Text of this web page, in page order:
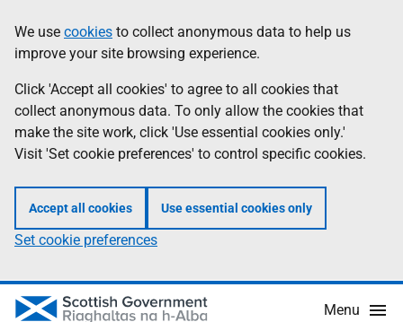
to
main
content
help
Information
We use cookies to collect anonymous data to help us
improve your site browsing experience.
Click 'Accept all cookies' to agree to all cookies that
collect anonymous data. To only allow the cookies that
make the site work, click 'Use essential cookies only.'
Visit 'Set cookie preferences' to control specific cookies.
Accept all cookies Use essential cookies only
Set cookie preferences
Menu